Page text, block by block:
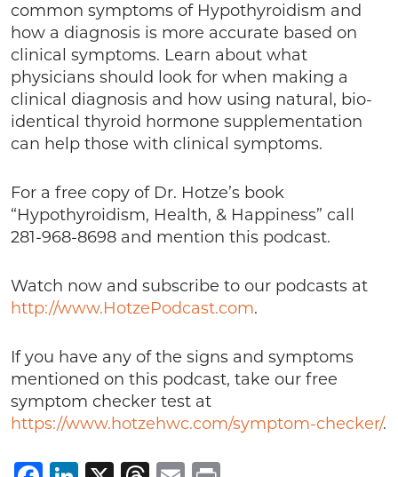
common symptoms of Hypothyroidism and
how a diagnosis is more accurate based on
clinical symptoms. Learn about what
physicians should look for when making a
clinical diagnosis and how using natural, bio-
identical thyroid hormone supplementation
can help those with clinical symptoms.
For a free copy of Dr. Hotze’s book
“Hypothyroidism, Health, & Happiness” call
281-968-8698 and mention this podcast.
Watch now and subscribe to our podcasts at
http://www.HotzePodcast.com.
If you have any of the signs and symptoms
mentioned on this podcast, take our free
symptom checker test at
https://www.hotzehwc.com/symptom-checker/.